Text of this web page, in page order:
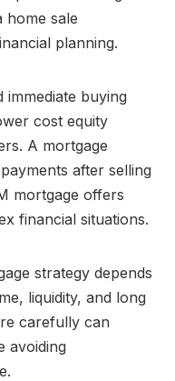
home sale
planning.
buying
cost equity
A mortgage
after selling
mortgage offers
financial situations.
strategy depends
liquidity, and long
carefully can
avoiding